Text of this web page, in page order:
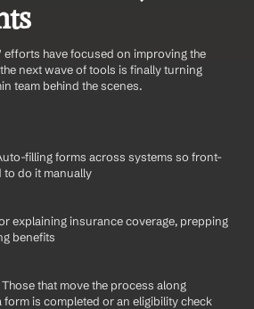
next wave of tools is finally turning
team behind the scenes.
filling forms across systems so front-
to do it manually
explaining insurance coverage, prepping
benefits
Those that move the process along
form is completed or an eligibility check